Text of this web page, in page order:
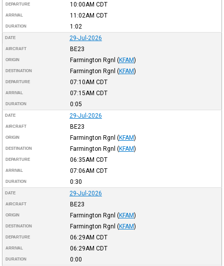
DEPARTURE 10:00AM CDT
ARRIVAL 11:02AM CDT
DURATION 1:02
DATE 29-Jul-2026
AIRCRAFT BE23
ORIGIN Farmington Rgnl (KFAM)
DESTINATION Farmington Rgnl (KFAM)
DEPARTURE 07:10AM CDT
ARRIVAL 07:15AM CDT
DURATION 0:05
DATE 29-Jul-2026
AIRCRAFT BE23
ORIGIN Farmington Rgnl (KFAM)
DESTINATION Farmington Rgnl (KFAM)
DEPARTURE 06:35AM CDT
ARRIVAL 07:06AM CDT
DURATION 0:30
DATE 29-Jul-2026
AIRCRAFT BE23
ORIGIN Farmington Rgnl (KFAM)
DESTINATION Farmington Rgnl (KFAM)
DEPARTURE 06:29AM CDT
ARRIVAL 06:29AM CDT
DURATION 0:00